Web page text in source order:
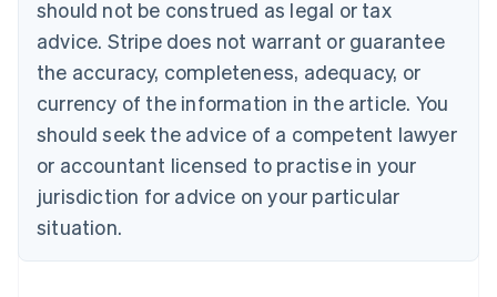
should not be construed as legal or tax
advice. Stripe does not warrant or guarantee
the accuracy, completeness, adequacy, or
currency of the information in the article. You
should seek the advice of a competent lawyer
or accountant licensed to practise in your
jurisdiction for advice on your particular
situation.
Bulgaria
English
Canada
EnglishFrançais
Croatia
Cyprus
English
Czech Republic
English
Denmark